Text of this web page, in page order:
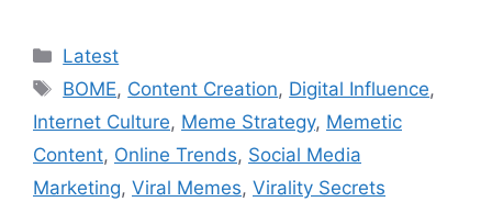
Categories
Latest
Tags
BOME, Content Creation, Digital Influence,
Internet Culture, Meme Strategy, Memetic
Content, Online Trends, Social Media
Marketing, Viral Memes, Virality Secrets